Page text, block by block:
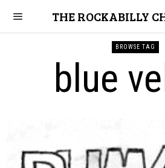
THE ROCKABILLY
BROWSE TAG
blue